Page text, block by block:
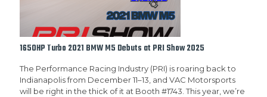
1650HP Turbo 2021 BMW M5 Debuts at PRI Show 2025
The Performance Racing Industry (PRI) is roaring back to
Indianapolis from December 11–13, and VAC Motorsports
will be right in the thick of it at Booth #1743. This year, we’re